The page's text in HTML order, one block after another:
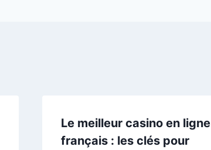
Le meilleur casino en ligne
français : les clés pour